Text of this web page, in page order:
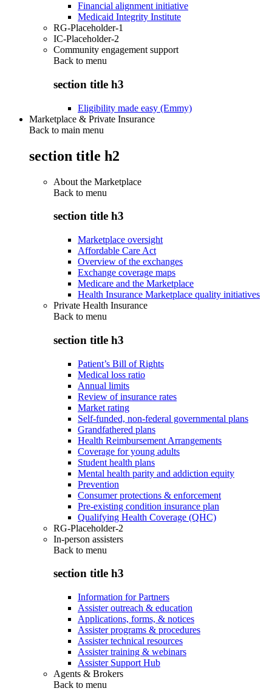
Financial alignment initiative
Medicaid Integrity Institute
RG-Placeholder-1
IC-Placeholder-2
Community engagement support
Back to menu
section title h3
Eligibility made easy (Emmy)
Marketplace & Private Insurance
Back to main menu
section title h2
About the Marketplace
Back to menu
section title h3
Marketplace oversight
Affordable Care Act
Overview of the exchanges
Exchange coverage maps
Medicare and the Marketplace
Health Insurance Marketplace quality initiatives
Private Health Insurance
Back to menu
section title h3
Patient’s Bill of Rights
Medical loss ratio
Annual limits
Review of insurance rates
Market rating
Self-funded, non-federal governmental plans
Grandfathered plans
Health Reimbursement Arrangements
Coverage for young adults
Student health plans
Mental health parity and addiction equity
Prevention
Consumer protections & enforcement
Pre-existing condition insurance plan
Qualifying Health Coverage (QHC)
RG-Placeholder-2
In-person assisters
Back to menu
section title h3
Information for Partners
Assister outreach & education
Applications, forms, & notices
Assister programs & procedures
Assister technical resources
Assister training & webinars
Assister Support Hub
Agents & Brokers
Back to menu